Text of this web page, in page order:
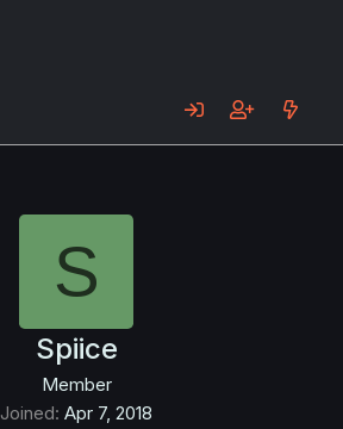
S
Spiice
Member
Joined Apr 7, 2018